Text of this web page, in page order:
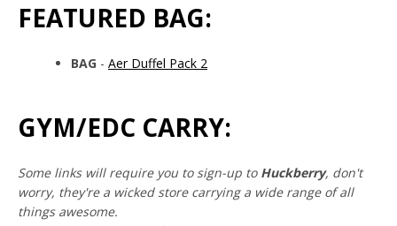
FEATURED BAG:
BAG - Aer Duffel Pack 2
GYM/EDC CARRY:
Some links will require you to sign-up to Huckberry, don't
worry, they're a wicked store carrying a wide range of all
things awesome.